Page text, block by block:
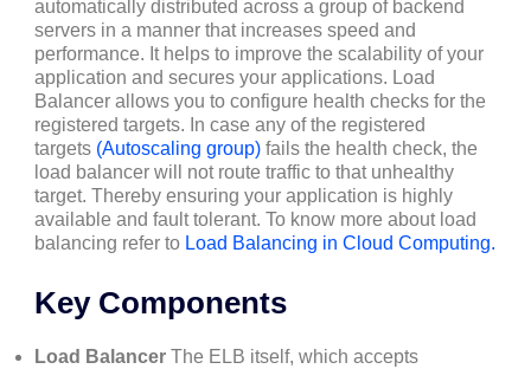
automatically distributed across a group of backend
servers in a manner that increases speed and
performance. It helps to improve the scalability of your
application and secures your applications. Load
Balancer allows you to configure health checks for the
registered targets. In case any of the registered
targets (Autoscaling group) fails the health check, the
load balancer will not route traffic to that unhealthy
target. Thereby ensuring your application is highly
available and fault tolerant. To know more about load
balancing refer to Load Balancing in Cloud Computing.
Key Components
Load Balancer The ELB itself, which accepts